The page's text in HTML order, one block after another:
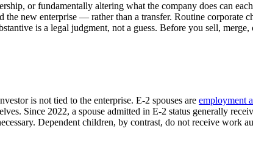
or fundamentally altering what the company does can
new enterprise — rather than a transfer. Routine corporate
is a legal judgment, not a guess. Before you sell,
is not tied to the enterprise. E-2 spouses are employment
Since 2022, a spouse admitted in E-2 status generally
Dependent children, by contrast, do not receive work